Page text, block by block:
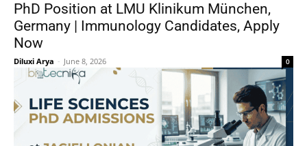
PhD Position at LMU Klinikum München,
Germany | Immunology Candidates, Apply
Now
Diluxi Arya - June 8, 2026 0